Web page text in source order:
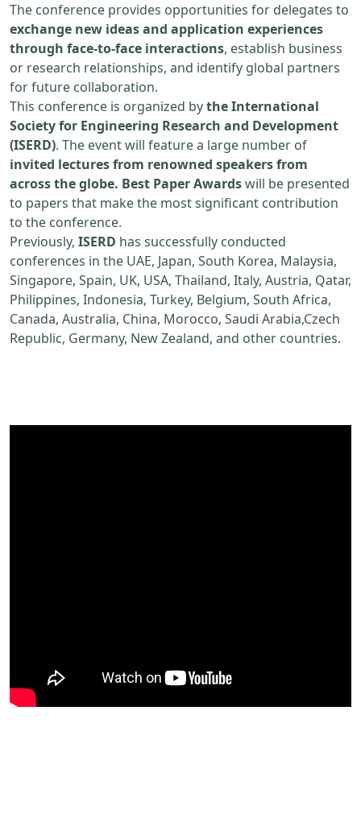
The conference provides opportunities for delegates to
exchange new ideas and application experiences
through face-to-face interactions, establish business
or research relationships, and identify global partners
for future collaboration.
This conference is organized bythe International
Society for Engineering Research and Development
(ISERD). The event will feature a large number of
invited lectures from renowned speakers from
across the globe. Best Paper Awardswill be presented
to papers that make the most significant contribution
to the conference.
Previously, ISERD has successfully conducted
conferences in the UAE, Japan, South Korea, Malaysia,
Singapore, Spain, UK, USA, Thailand, Italy, Austria, Qatar,
Philippines, Indonesia, Turkey, Belgium, South Africa,
Canada, Australia, China, Morocco, Saudi Arabia,Czech
Republic, Germany, New Zealand, and other countries.